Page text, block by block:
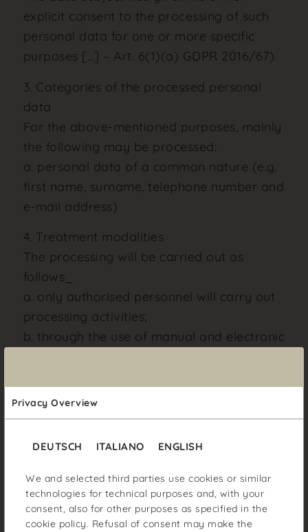
Privacy Overview
DEUTSCH ITALIANO ENGLISH
We and selected third parties use cookies or similar
technologies for technical purposes and, with your
consent, also for other purposes as specified in the
cookie policy. Refusal of consent may make the
explicit consent to the processing of such
personal data for one or more specific
purposes […] – Art. 6(1)(a) GDPR 2016/67).
3. Categories of the processed personal
data
For the above-mentioned purposes, mainly
the following may be processed:
a. personal data of a common nature (e.g.
first name, surname, telephone number and
e-mail address)
4. Treatment modalities
The processing will be carried out as
follows_
a. only authorised personnel will carry out
processing activities;
b. through the use of manual and electronic
tasks under the law;
d. with the use of appropriate
guarantee the confidentiality of the data
and prevent access to them by
unauthorised third parties.
Your data will not be included in